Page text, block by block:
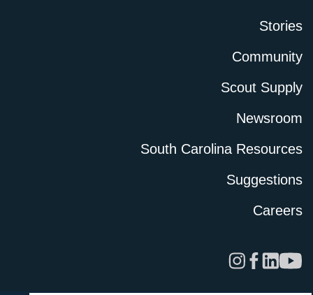
Stories
Community
Scout Supply
Newsroom
South Carolina Resources
Suggestions
Careers